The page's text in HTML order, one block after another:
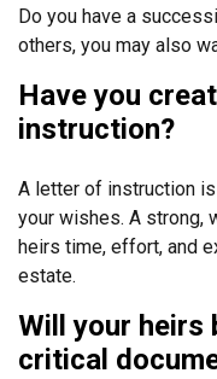
Do you have a
others, you may also
Have you
instruction?
A letter of instruction
your wishes. A strong,
heirs time, effort, and
estate.
Will your heirs
critical